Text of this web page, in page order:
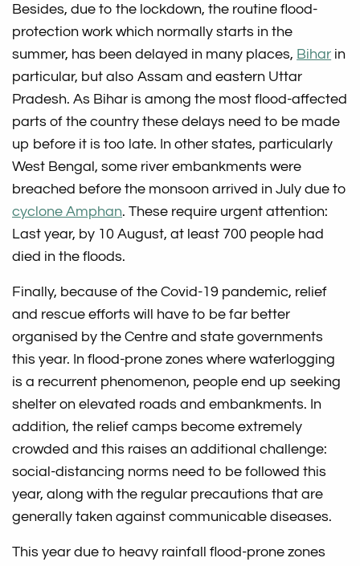
Besides, due to the lockdown, the routine flood-
protection work which normally starts in the
summer, has been delayed in many places, Bihar in
particular, but also Assam and eastern Uttar
Pradesh. As Bihar is among the most flood-affected
parts of the country these delays need to be made
up before it is too late. In other states, particularly
West Bengal, some river embankments were
breached before the monsoon arrived in July due to
cyclone Amphan. These require urgent attention:
Last year, by 10 August, at least 700 people had
died in the floods.
Finally, because of the Covid-19 pandemic, relief
and rescue efforts will have to be far better
organised by the Centre and state governments
this year. In flood-prone zones where waterlogging
is a recurrent phenomenon, people end up seeking
shelter on elevated roads and embankments. In
addition, the relief camps become extremely
crowded and this raises an additional challenge:
social-distancing norms need to be followed this
year, along with the regular precautions that are
generally taken against communicable diseases.
This year due to heavy rainfall flood-prone zones